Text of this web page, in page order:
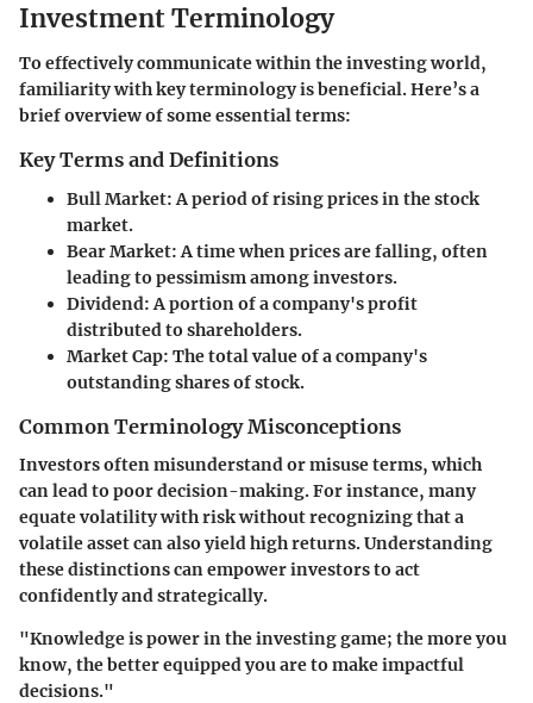
Investment Terminology
To effectively communicate within the investing world,
familiarity with key terminology is beneficial. Here’s a
brief overview of some essential terms:
Key Terms and Definitions
Bull Market: A period of rising prices in the stock
market.
Bear Market: A time when prices are falling, often
leading to pessimism among investors.
Dividend: A portion of a company's profit
distributed to shareholders.
Market Cap: The total value of a company's
outstanding shares of stock.
Common Terminology Misconceptions
Investors often misunderstand or misuse terms, which
can lead to poor decision-making. For instance, many
equate volatility with risk without recognizing that a
volatile asset can also yield high returns. Understanding
these distinctions can empower investors to act
confidently and strategically.
"Knowledge is power in the investing game; the more you
know, the better equipped you are to make impactful
decisions."